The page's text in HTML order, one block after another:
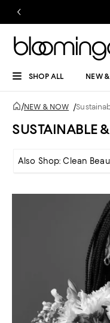
SHOP ALL NEW
/NEW & NOW /
SUSTAINABLE
Also Shop: Clean